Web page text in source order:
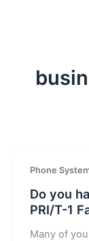
Phone
Do you
PRI/T-1
Many of